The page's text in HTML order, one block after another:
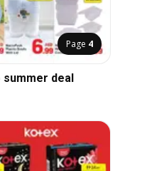
Page 4
summer deal